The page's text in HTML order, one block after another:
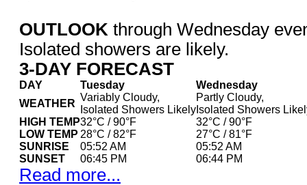
OUTLOOK through Wednesday
Isolated showers are likely.
3-DAY FORECAST
DAY Tuesday
Wednesday
WEATHER
Variably Cloudy,
Isolated Showers Likely
Partly Cloudy,
Isolated Showers
HIGH TEMP32°C / 90°F
32°C / 90°F
LOW TEMP 28°C / 82°F
27°C / 81°F
SUNRISE
05:52 AM
05:52 AM
SUNSET
06:45 PM 06:44 PM
Read more...